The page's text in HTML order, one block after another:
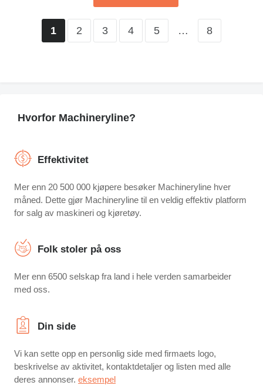
1 2 3 4 5 … 8
Hvorfor Machineryline?
Effektivitet
Mer enn 20 500 000 kjøpere besøker Machineryline hver
måned. Dette gjør Machineryline til en veldig effektiv platform
for salg av maskineri og kjøretøy.
Folk stoler på oss
Mer enn 6500 selskap fra land i hele verden samarbeider
med oss.
Din side
Vi kan sette opp en personlig side med firmaets logo,
beskrivelse av aktivitet, kontaktdetaljer og listen med alle
deres annonser. eksempel